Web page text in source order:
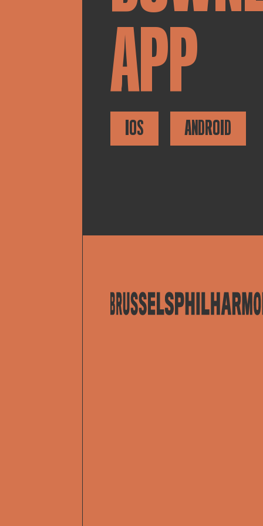
APP
IOS ANDROID